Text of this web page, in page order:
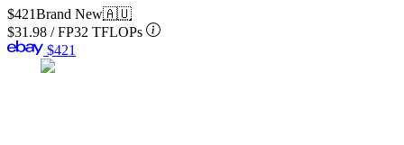
$421Brand New🇦🇺
$31.98 /FP32 TFLOPs
$421